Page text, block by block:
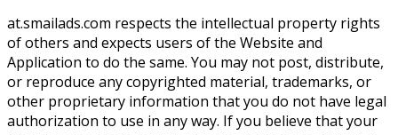
at.smailads.com respects the intellectual property rights
of others and expects users of the Website and
Application to do the same. You may not post, distribute,
or reproduce any copyrighted material, trademarks, or
other proprietary information that you do not have legal
authorization to use in any way. If you believe that your